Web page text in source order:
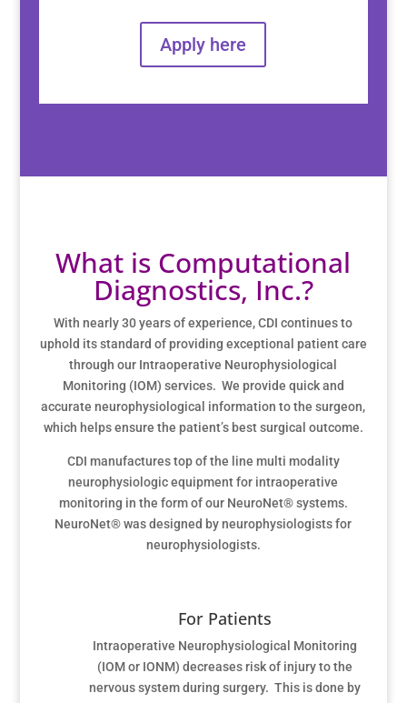
Apply here
What is Computational
Diagnostics, Inc.?
With nearly 30 years of experience, CDI continues to
uphold its standard of providing exceptional patient care
through our Intraoperative Neurophysiological
Monitoring (IOM) services. We provide quick and
accurate neurophysiological information to the surgeon,
which helps ensure the patient’s best surgical outcome.
CDI manufactures top of the line multi modality
neurophysiologic equipment for intraoperative
monitoring in the form of our NeuroNet®systems.
NeuroNet® was designed by neurophysiologists for
neurophysiologists.
For Patients
Intraoperative Neurophysiological Monitoring
(IOM or IONM) decreases risk of injury to the
nervous system during surgery. This is done by